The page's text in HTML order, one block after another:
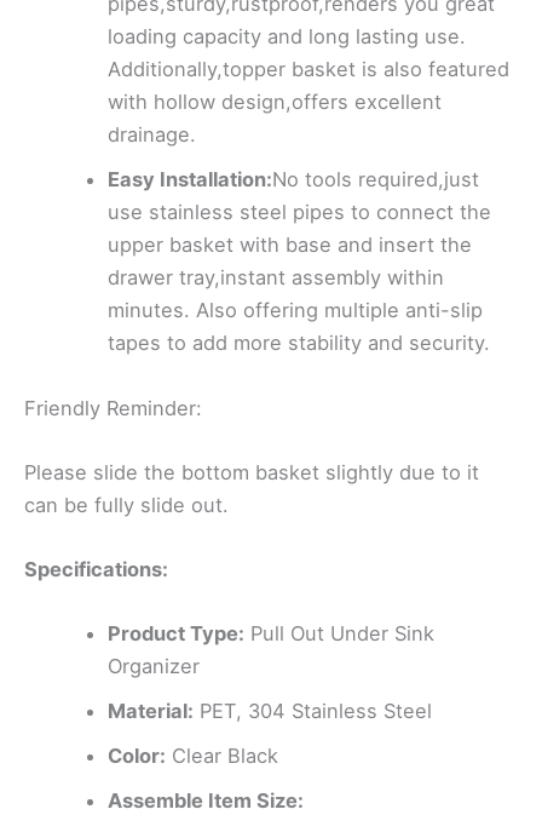
loading capacity and long lasting use.
Additionally,topper basket is also featured
with hollow design,offers excellent
drainage.
Easy Installation:No tools required,just
use stainless steel pipes to connect the
upper basket with base and insert the
drawer tray,instant assembly within
minutes. Also offering multiple anti-slip
tapes to add more stability and security.
Friendly Reminder:
Please slide the bottom basket slightly due to it
can be fully slide out.
Specifications:
Product Type: Pull Out Under Sink
Organizer
Material: PET, 304 Stainless Steel
Color: Clear Black
Assemble Item Size: